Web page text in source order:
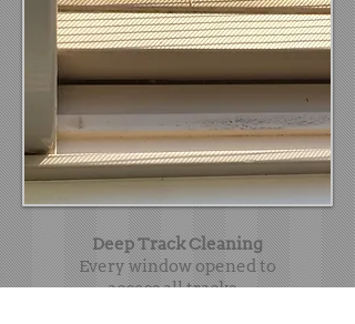
Deep Track Cleaning
Every window opened to
access all tracks -